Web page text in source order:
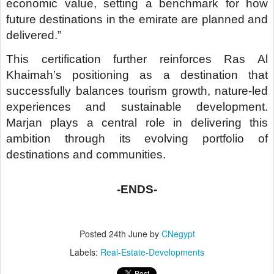
Posted24th JunebyCNegypt